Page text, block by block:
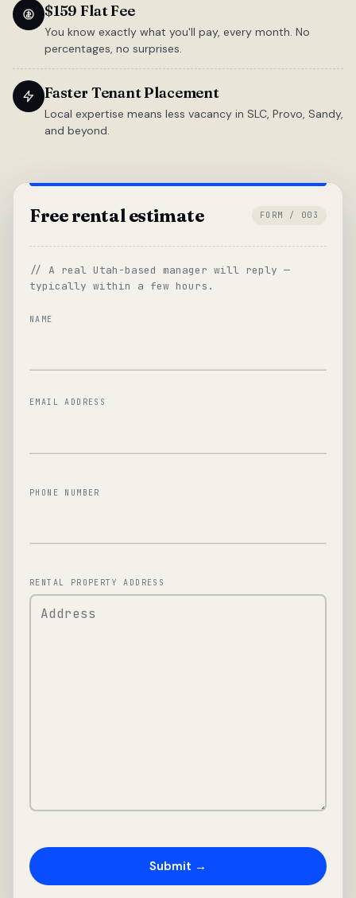
$159 Flat Fee
You know exactly what you'll pay, every month. No
percentages, no surprises.
Faster Tenant Placement
Local expertise means less vacancy in SLC, Provo, Sandy,
and beyond.
Free rental estimate FORM / 003
// A real Utah-based manager will reply —
typically within a few hours.
NAME
EMAIL ADDRESS
PHONE NUMBER
RENTAL PROPERTY ADDRESS